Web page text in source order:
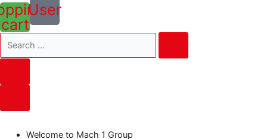
cart
User
Welcome to Mach 1 Group